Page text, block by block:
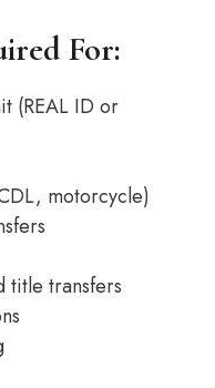
For:
(REAL ID or
motorcycle)
title transfers